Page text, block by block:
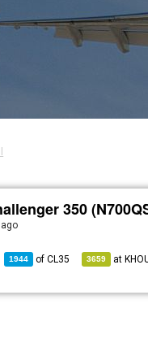
350
1944 ofCL35 3659 at